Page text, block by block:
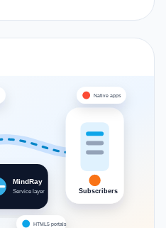
MindRay
Service layer Subscribers
HTML5 portals
Native apps